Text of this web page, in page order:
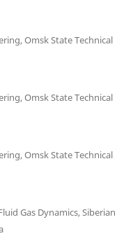
Omsk State Technical
Omsk State Technical
Omsk State Technical
Gas Dynamics, Siberian